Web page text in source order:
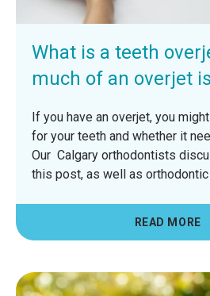
What is a teeth
much of an overjet
If you have an overjet, you
for your teeth and whether it
Our Calgary orthodontists
this post, as well as
READ MORE